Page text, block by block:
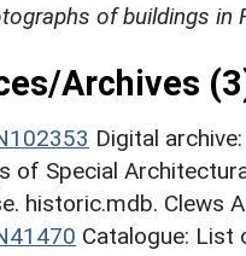
of buildings in
Archives
Digital
of Special
historic.mdb. Clews
Catalogue: